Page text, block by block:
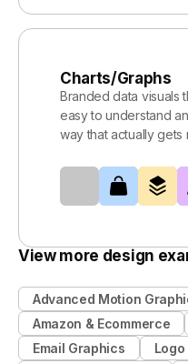
Charts/Graphs
Branded data visuals
easy to understand
way that actually gets
View more design
Advanced Motion
Amazon & Ecommerce
Email Graphics